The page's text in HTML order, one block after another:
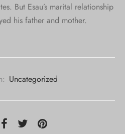
But Esau’s marital relationship
his father and mother.
Uncategorized